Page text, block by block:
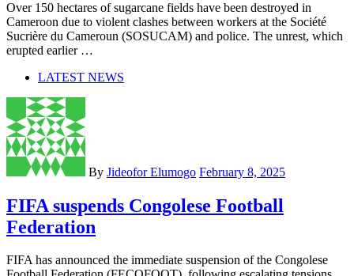
Over 150 hectares of sugarcane fields have been destroyed in
Cameroon due to violent clashes between workers at the Société
Sucrière du Cameroun (SOSUCAM) and police. The unrest, which
erupted earlier …
LATEST NEWS
By Jideofor Elumogo February 8, 2025
FIFA suspends Congolese Football
Federation
FIFA has announced the immediate suspension of the Congolese